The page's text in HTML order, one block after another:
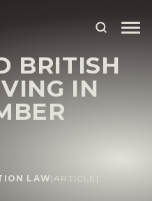
BRITISH
IN
LAW|ARTICLE